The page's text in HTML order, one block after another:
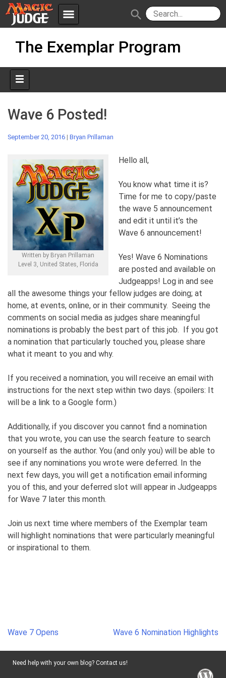
menu
Apps JudgeApps
Forum
Judges
Policies IPG
JAR
search
The Exemplar Program
Wave 6 Posted!
September 20, 2016 | Bryan Prillaman
Written by Bryan Prillaman
Level 3, United States, Florida
Hello all,
You know what time it is?
Time for me to copy/paste
the wave 5 announcement
and edit it until it’s the
Wave 6 announcement!
Yes! Wave 6 Nominations
are posted and available on
Judgeapps! Log in and see
all the awesome things your fellow judges are doing; at
home, at events, online, or in their community. Seeing the
comments on social media as judges share meaningful
nominations is probably the best part of this job. If you got
a nomination that particularly touched you, please share
what it meant to you and why.
If you received a nomination, you will receive an email with
instructions for the next step within two days. (spoilers: It
will be a link to a Google form.)
Additionally, if you discover you cannot find a nomination
that you wrote, you can use the search feature to search
on yourself as the author. You (and only you) will be able to
see if any nominations you wrote were deferred. In the
next few days, you will get a notification email informing
you of this, and your deferred slot will appear in Judgeapps
for Wave 7 later this month.
Join us next time where members of the Exemplar team
will highlight nominations that were particularly meaningful
or inspirational to them.
Post
Wave 7 Opens Wave 6 Nomination Highlights
Need help with your own blog? Contact us!